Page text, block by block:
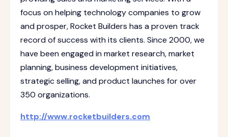
focus on helping technology companies to grow
and prosper, Rocket Builders has a proven track
record of success with its clients. Since 2000, we
have been engaged in market research, market
planning, business development initiatives,
strategic selling, and product launches for over
350 organizations.
http://www.rocketbuilders.com